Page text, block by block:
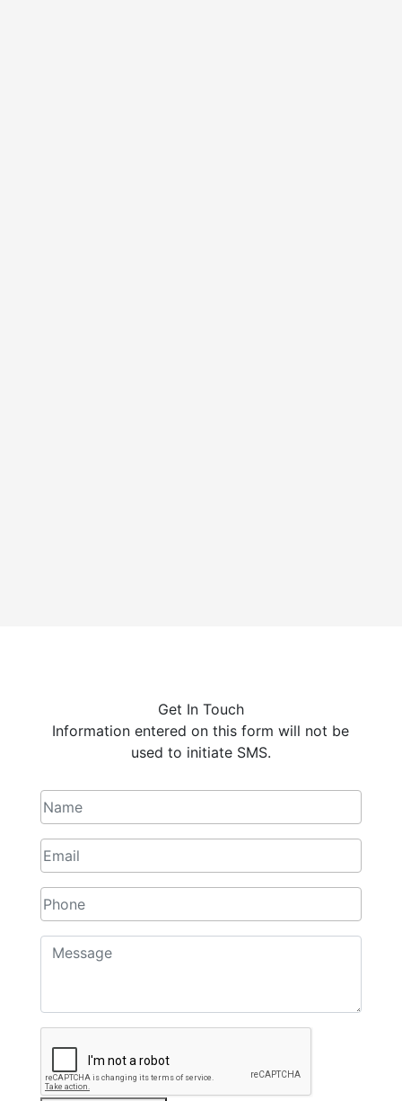
Get In Touch
Information entered on this form will not be
used to initiate SMS.